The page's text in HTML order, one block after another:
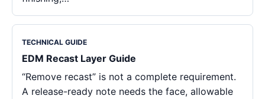
TECHNICAL GUIDE
EDM Recast Layer Guide
“Remove recast” is not a complete requirement.
A release-ready note needs the face, allowable